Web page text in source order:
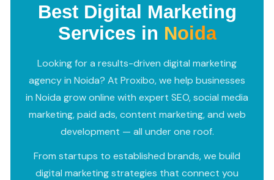
Best Digital Marketing
Services in Noida
Looking for a results-driven digital marketing
agency in Noida? At Proxibo, we help businesses
in Noida grow online with expert SEO, social media
marketing, paid ads, content marketing, and web
development — all under one roof.
From startups to established brands, we build
digital marketing strategies that connect you